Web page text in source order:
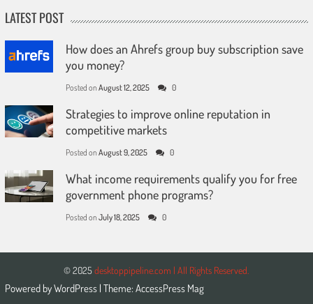
LATEST POST
How does an Ahrefs group buy subscription save
you money?
Posted on August 12, 2025 0
Strategies to improve online reputation in
competitive markets
Posted on August 9, 2025 0
What income requirements qualify you for free
government phone programs?
Posted on July 18, 2025 0
© 2025 desktoppipeline.com | All Rights Reserved.
Powered byWordPress | Theme: AccessPress Mag